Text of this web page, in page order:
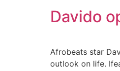
Davido
Afrobeats star
outlook on life.